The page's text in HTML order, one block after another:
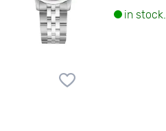
in stock.